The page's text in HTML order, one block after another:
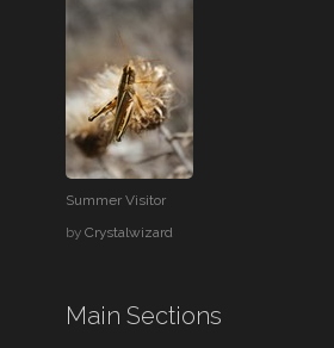
Summer Visitor
byCrystalwizard
Main Sections